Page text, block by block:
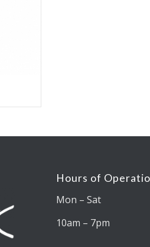
Hours of
Mon – Sat
10am – 7pm